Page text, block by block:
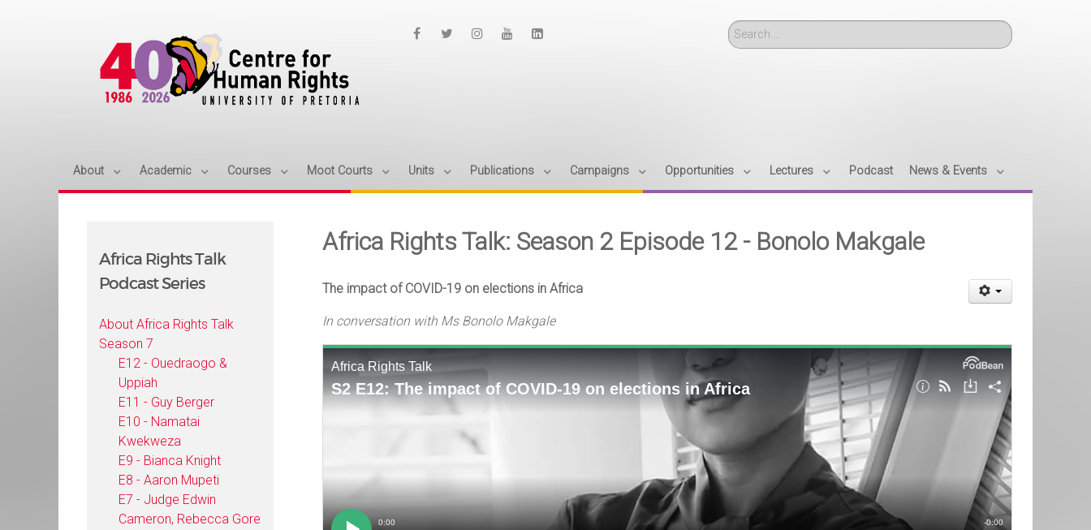
Search
About Academic Courses Moot Courts Units Publications Campaigns Opportunities Lectures Podcast News & Events
Africa Rights Talk
Podcast Series
About Africa Rights Talk
Season 7
E12 - Ouedraogo &
Uppiah
E11 - Guy Berger
E10 - Namatai
Kwekweza
E9 - Bianca Knight
E8 - Aaron Mupeti
E7 - Judge Edwin
Cameron, Rebecca Gore
Africa Rights Talk: Season 2 Episode 12 - Bonolo Makgale
The impact of COVID-19 on elections in Africa
In conversation with Ms Bonolo Makgale